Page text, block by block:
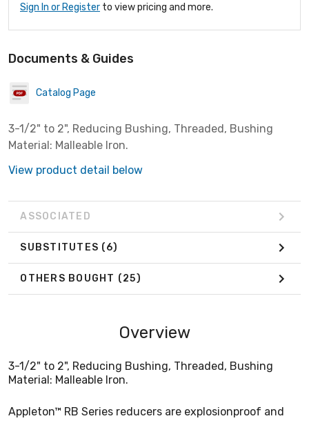
Sign In or Register to view pricing and more.
Documents & Guides
Catalog Page
3-1/2" to 2", Reducing Bushing, Threaded, Bushing
Material: Malleable Iron.
View product detail below
ASSOCIATED
SUBSTITUTES (6)
OTHERS BOUGHT (25)
Overview
3-1/2" to 2", Reducing Bushing, Threaded, Bushing
Material: Malleable Iron.
Appleton™ RB Series reducers are explosionproof and